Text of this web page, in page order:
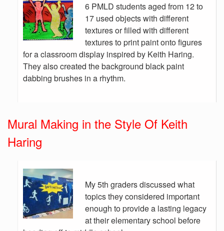
6 PMLD students aged from 12 to
17 used objects with different
textures or filled with different
textures to print paint onto figures
for a classroom display inspired by Keith Haring.
They also created the background black paint
dabbing brushes in a rhythm.
Mural Making in the Style Of Keith
Haring
My 5th graders discussed what
topics they considered important
enough to provide a lasting legacy
at their elementary school before